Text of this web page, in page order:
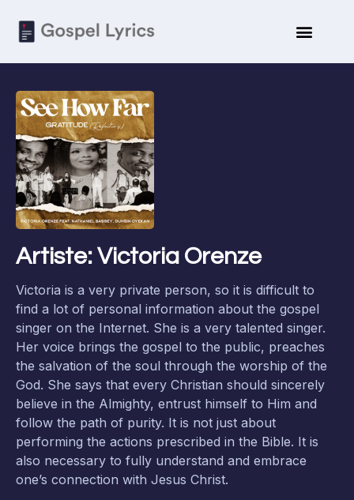
Artiste: Victoria Orenze
Victoria is a very private person, so it is difficult to
find a lot of personal information about the gospel
singer on the Internet. She is a very talented singer.
Her voice brings the gospel to the public, preaches
the salvation of the soul through the worship of the
God. She says that every Christian should sincerely
believe in the Almighty, entrust himself to Him and
follow the path of purity. It is not just about
performing the actions prescribed in the Bible. It is
also necessary to fully understand and embrace
one’s connection with Jesus Christ.